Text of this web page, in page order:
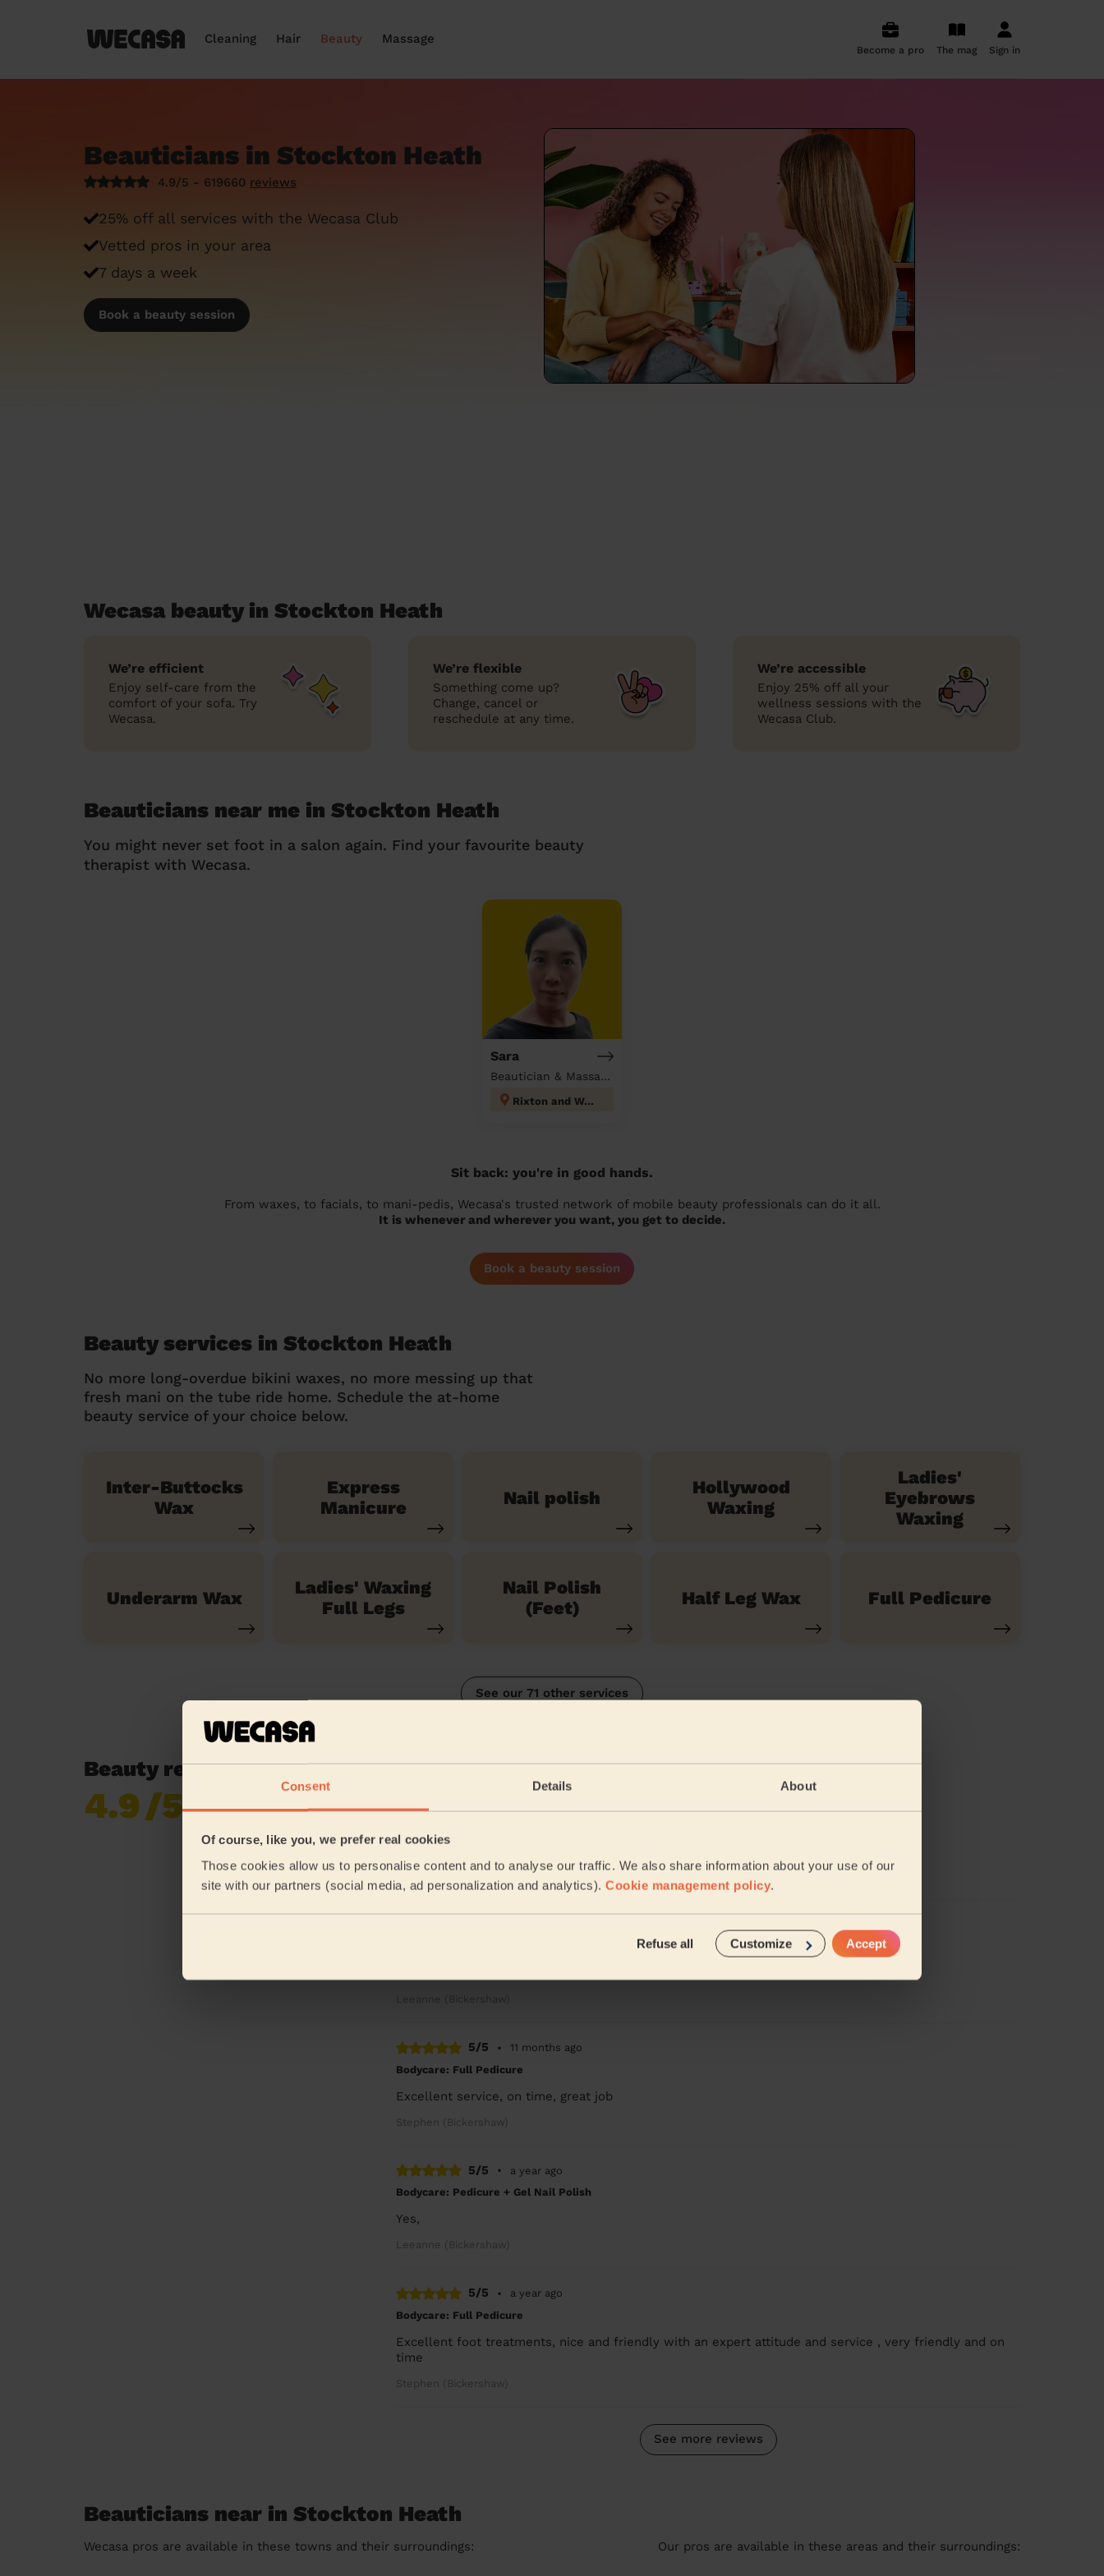
Consent Details About
Of course, like you, we prefer real cookies
Those cookies allow us to personalise content and to analyse our traffic. We also share information about your use of our
site with our partners (social media, ad personalization and analytics). Cookie management policy.
Refuse all Customize Accept
Cleaning Hair Beauty Massage
Become a pro The mag Sign in
Beauticians in Stockton Heath
4.9/5 - 619660 reviews
25% off all services with the Wecasa Club
Vetted pros in your area
7 days a week
Book a beauty session
Wecasa beauty in Stockton Heath
We’re efficient
Enjoy self-care from the
comfort of your sofa. Try
Wecasa.
We’re flexible
Something come up?
Change, cancel or
reschedule at any time.
We’re accessible
Enjoy 25% off all your
wellness sessions with the
Wecasa Club.
Beauticians near me in Stockton Heath
You might never set foot in a salon again. Find your favourite beauty
therapist with Wecasa.
Sara
Beautician & Massage at home
Rixton and Woolston
Sit back: you're in good hands.
From waxes, to facials, to mani-pedis, Wecasa's trusted network of mobile beauty professionals can do it all.
It is whenever and wherever you want, you get to decide.
Book a beauty session
Beauty services in Stockton Heath
No more long-overdue bikini waxes, no more messing up that
fresh mani on the tube ride home. Schedule the at-home
beauty service of your choice below.
Inter-Buttocks
Wax
Express
Manicure
Nail polish
Hollywood
Waxing
Ladies'
Eyebrows
Waxing
Underarm Wax
Ladies' Waxing
Full Legs
Nail Polish
(Feet)
Half Leg Wax Full Pedicure
See our 71 other services
Beauty reviews in Stockton Heath
4.9/5
reviews collected by
eKomi
5/5 •
11 months ago
Bodycare: Full Pedicure
Excellent service, on time, great job
Stephen (Bickershaw)
5/5 •
a year ago
Bodycare: Pedicure + Gel Nail Polish
Yes,
Leeanne (Bickershaw)
5/5 •
a year ago
Bodycare: Full Pedicure
Excellent foot treatments, nice and friendly with an expert attitude and service , very friendly and on
time
Stephen (Bickershaw)
See more reviews
Beauticians near in Stockton Heath
Wecasa pros are available in these towns and their surroundings: Our pros are available in these areas and their surroundings: